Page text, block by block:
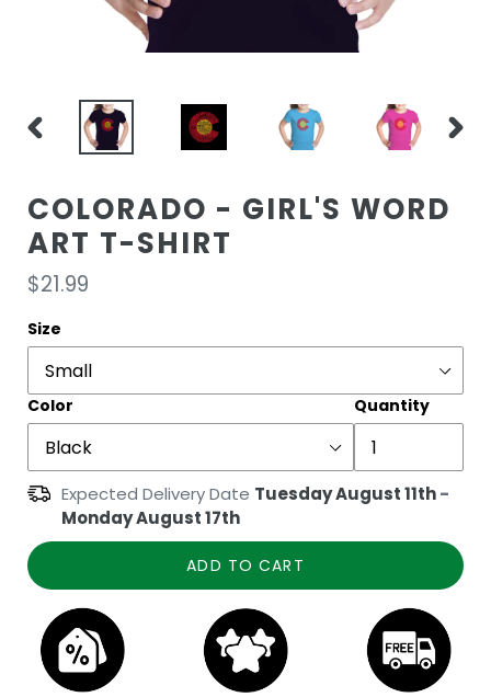
PREVIOUS
COLORADO - GIRL'S WORD
ART T-SHIRT
Regular
price
$21.99
Size
Color Quantity
Expected Delivery Date Tuesday August 11th-
Monday August 17th
ADD TO CART